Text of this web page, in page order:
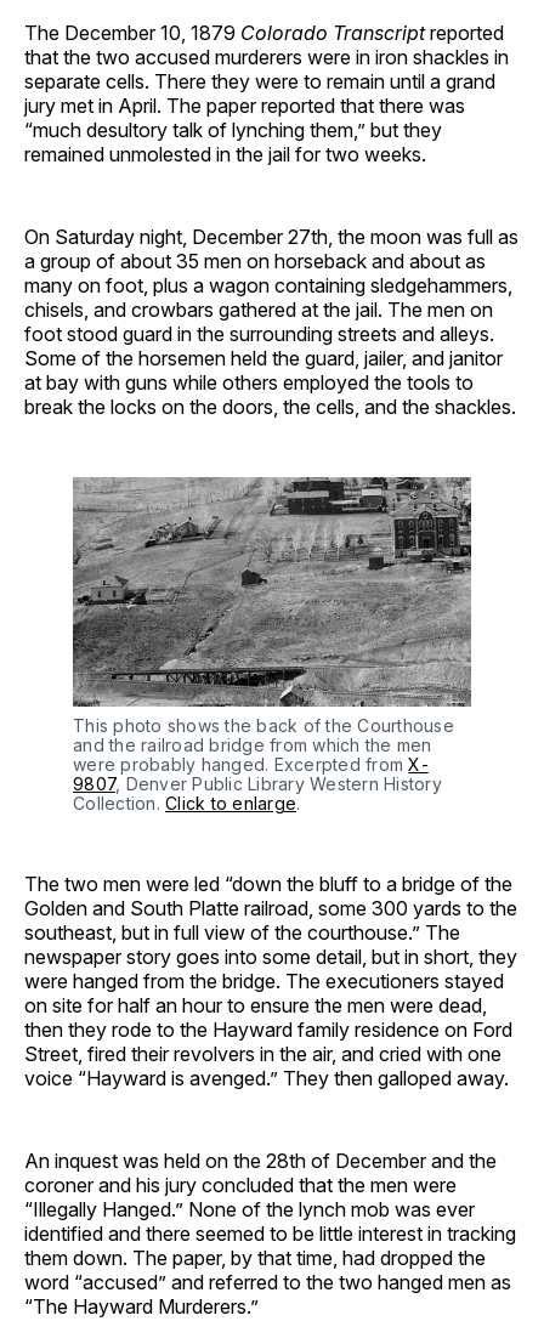
The December 10, 1879 Colorado Transcriptreported
that the two accused murderers were in iron shackles in
separate cells. There they were to remain until a grand
jury met in April. The paper reported that there was
“much desultory talk of lynching them,” but they
remained unmolested in the jail for two weeks.
On Saturday night, December 27th, the moon was full as
a group of about 35 men on horseback and about as
many on foot, plus a wagon containing sledgehammers,
chisels, and crowbars gathered at the jail. The men on
foot stood guard in the surrounding streets and alleys.
Some of the horsemen held the guard, jailer, and janitor
at bay with guns while others employed the tools to
break the locks on the doors, the cells, and the shackles.
This photo shows the back of the Courthouse
and the railroad bridge from which the men
were probably hanged. Excerpted from X-
9807, Denver Public Library Western History
Collection. Click to enlarge.
The two men were led “down the bluff to a bridge of the
Golden and South Platte railroad, some 300 yards to the
southeast, but in full view of the courthouse.” The
newspaper story goes into some detail, but in short, they
were hanged from the bridge. The executioners stayed
on site for half an hour to ensure the men were dead,
then they rode to the Hayward family residence on Ford
Street, fired their revolvers in the air, and cried with one
voice “Hayward is avenged.” They then galloped away.
An inquest was held on the 28th of December and the
coroner and his jury concluded that the men were
“Illegally Hanged.” None of the lynch mob was ever
identified and there seemed to be little interest in tracking
them down. The paper, by that time, had dropped the
word “accused” and referred to the two hanged men as
“The Hayward Murderers.”